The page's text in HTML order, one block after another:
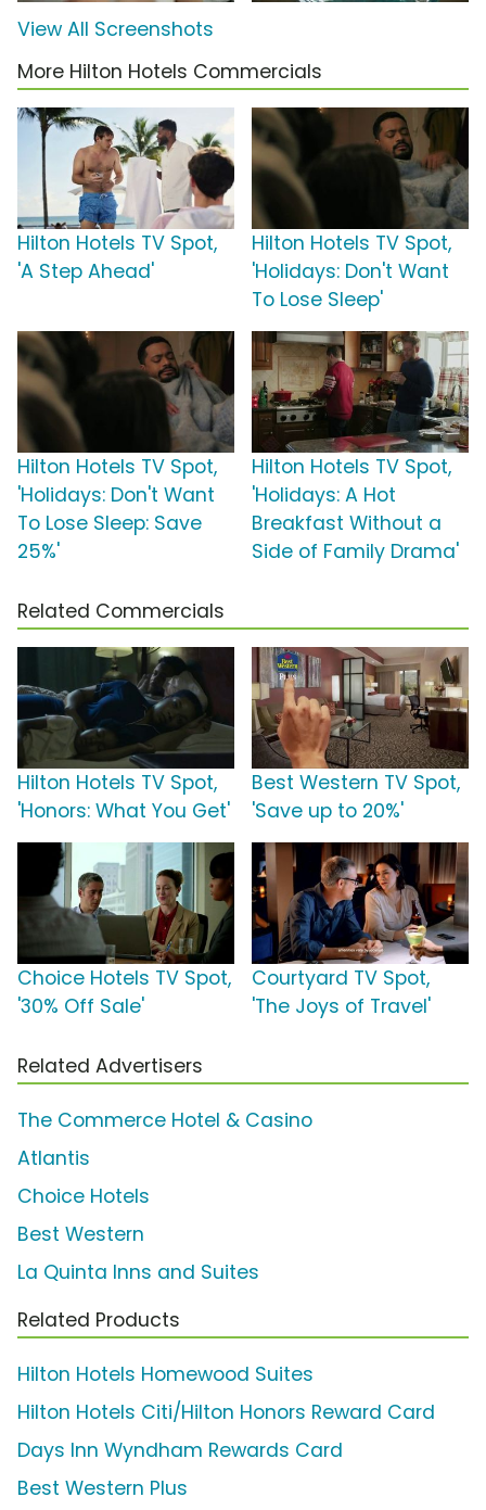
View All Screenshots
More Hilton Hotels Commercials
Hilton Hotels TV Spot,
'A Step Ahead'
Hilton Hotels TV Spot,
'Holidays: Don't Want
To Lose Sleep'
Hilton Hotels TV Spot,
'Holidays: Don't Want
To Lose Sleep: Save
25%'
Hilton Hotels TV Spot,
'Holidays: A Hot
Breakfast Without a
Side of Family Drama'
Related Commercials
Hilton Hotels TV Spot,
'Honors: What You Get'
Best Western TV Spot,
'Save up to 20%'
Choice Hotels TV Spot,
'30% Off Sale'
Courtyard TV Spot,
'The Joys of Travel'
Related Advertisers
The Commerce Hotel & Casino
Atlantis
Choice Hotels
Best Western
La Quinta Inns and Suites
Related Products
Hilton Hotels Homewood Suites
Hilton Hotels Citi/Hilton Honors Reward Card
Days Inn Wyndham Rewards Card
Best Western Plus